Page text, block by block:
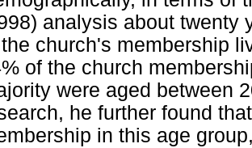
analysis about twenty
church's membership
of the church
were aged between
he further found
in this age